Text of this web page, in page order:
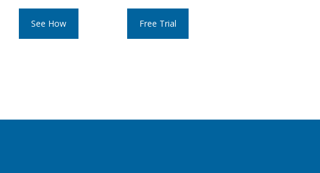
See How Free Trial